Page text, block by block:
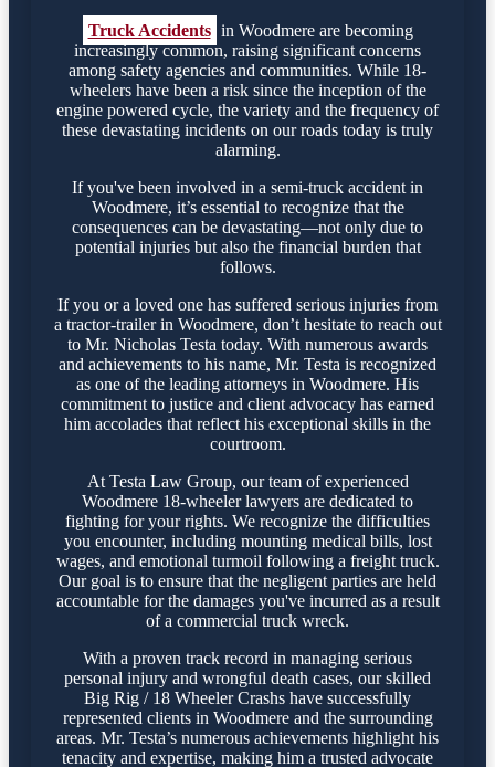
Truck Accidents in Woodmere are becoming
increasingly common, raising significant concerns
among safety agencies and communities. While 18-
wheelers have been a risk since the inception of the
engine powered cycle, the variety and the frequency of
these devastating incidents on our roads today is truly
alarming.
If you've been involved in a semi-truck accident in
Woodmere, it’s essential to recognize that the
consequences can be devastating—not only due to
potential injuries but also the financial burden that
follows.
If you or a loved one has suffered serious injuries from
a tractor-trailer in Woodmere, don’t hesitate to reach out
to Mr. Nicholas Testa today. With numerous awards
and achievements to his name, Mr. Testa is recognized
as one of the leading attorneys in Woodmere. His
commitment to justice and client advocacy has earned
him accolades that reflect his exceptional skills in the
courtroom.
At Testa Law Group, our team of experienced
Woodmere 18-wheeler lawyers are dedicated to
fighting for your rights. We recognize the difficulties
you encounter, including mounting medical bills, lost
wages, and emotional turmoil following a freight truck.
Our goal is to ensure that the negligent parties are held
accountable for the damages you've incurred as a result
of a commercial truck wreck.
With a proven track record in managing serious
personal injury and wrongful death cases, our skilled
Big Rig / 18 Wheeler Crashs have successfully
represented clients in Woodmere and the surrounding
areas. Mr. Testa’s numerous achievements highlight his
tenacity and expertise, making him a trusted advocate